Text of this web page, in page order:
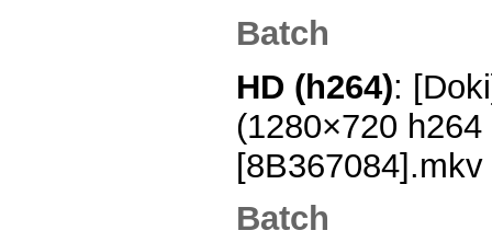
Batch
HD (h264):
(1280×720
[8B367084].mkv
Batch